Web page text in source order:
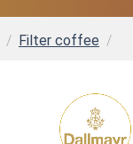
Filter coffee